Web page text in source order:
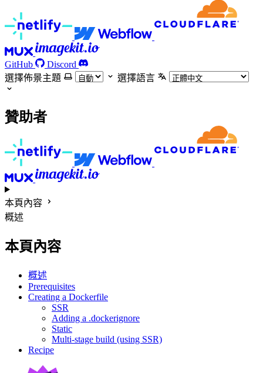
GitHub
Discord
選擇佈景主題
選擇語言
贊助者
本頁內容
概述
本頁內容
概述
Prerequisites
Creating a Dockerfile
SSR
Adding a .dockerignore
Static
Multi-stage build (using SSR)
Recipe